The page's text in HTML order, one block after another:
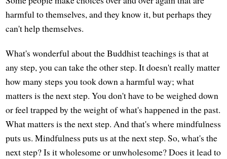
harmful to themselves, and they know it, but perhaps they
can't help themselves.
What's wonderful about the Buddhist teachings is that at
any step, you can take the other step. It doesn't really matter
how many steps you took down a harmful way; what
matters is the next step. You don't have to be weighed down
or feel trapped by the weight of what's happened in the past.
What matters is the next step. And that's where mindfulness
puts us. Mindfulness puts us at the next step. So, what's the
next step? Is it wholesome or unwholesome? Does it lead to